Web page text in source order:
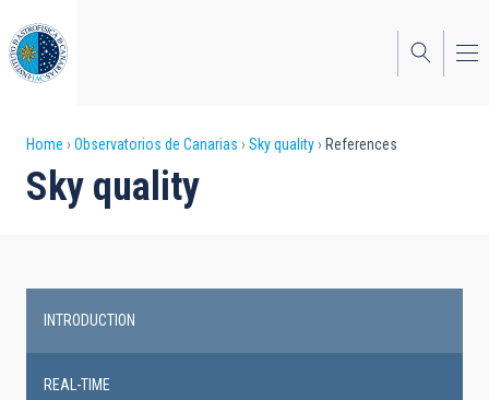
to
main
content
Breadcrumb
Home Observatorios de Canarias Sky quality References
Sky quality
navigation
INTRODUCTION
REAL-TIME